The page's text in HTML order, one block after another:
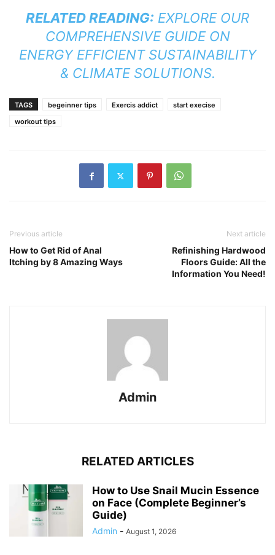
RELATED READING: EXPLORE OUR
COMPREHENSIVE GUIDE ON
ENERGY EFFICIENT SUSTAINABILITY
& CLIMATE SOLUTIONS.
TAGS begeinner tips Exercis addict
start execise
workout tips
Previous article
How to Get Rid of Anal
Itching by 8 Amazing Ways
Next article
Refinishing Hardwood
Floors Guide: All the
Information You Need!
Admin
RELATED ARTICLES
How to Use Snail Mucin Essence
on Face (Complete Beginner’s
Guide)
Admin - August 1, 2026